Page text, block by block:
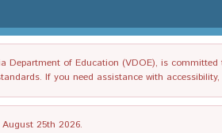
Department of Education (VDOE), is
If you need assistance with accessibility,
25th 2026.